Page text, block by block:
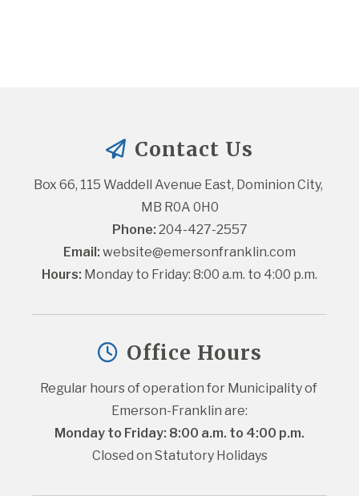
Contact Us
Box 66, 115 Waddell Avenue East, Dominion City,
MB R0A 0H0
Phone: 204-427-2557
Email: website@emersonfranklin.com
Hours: Monday to Friday: 8:00 a.m. to 4:00 p.m.
Office Hours
Regular hours of operation for Municipality of
Emerson-Franklin are:
Monday to Friday: 8:00 a.m. to 4:00 p.m.
Closed on Statutory Holidays